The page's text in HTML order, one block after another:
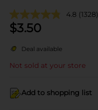
4.8 (1328)
$3.50
Deal available
Not sold at your store
Add to shopping list